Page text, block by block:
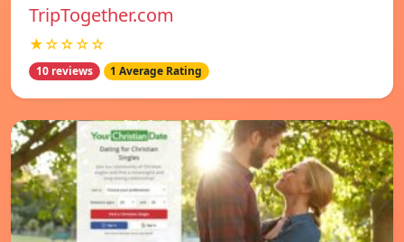
TripTogether.com
★☆☆☆☆
10 reviews 1 Average Rating